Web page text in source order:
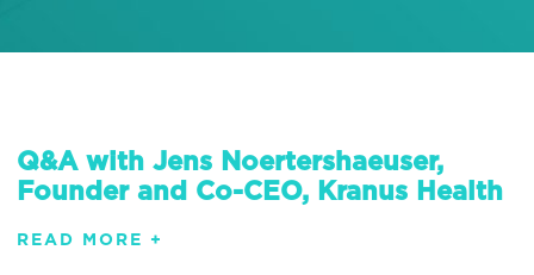
Q&A with Jens Noertershaeuser,
Founder and Co-CEO, Kranus Health
READ MORE +